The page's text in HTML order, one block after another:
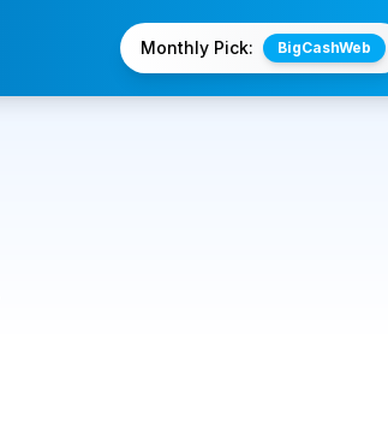
Monthly Pick: BigCashWeb